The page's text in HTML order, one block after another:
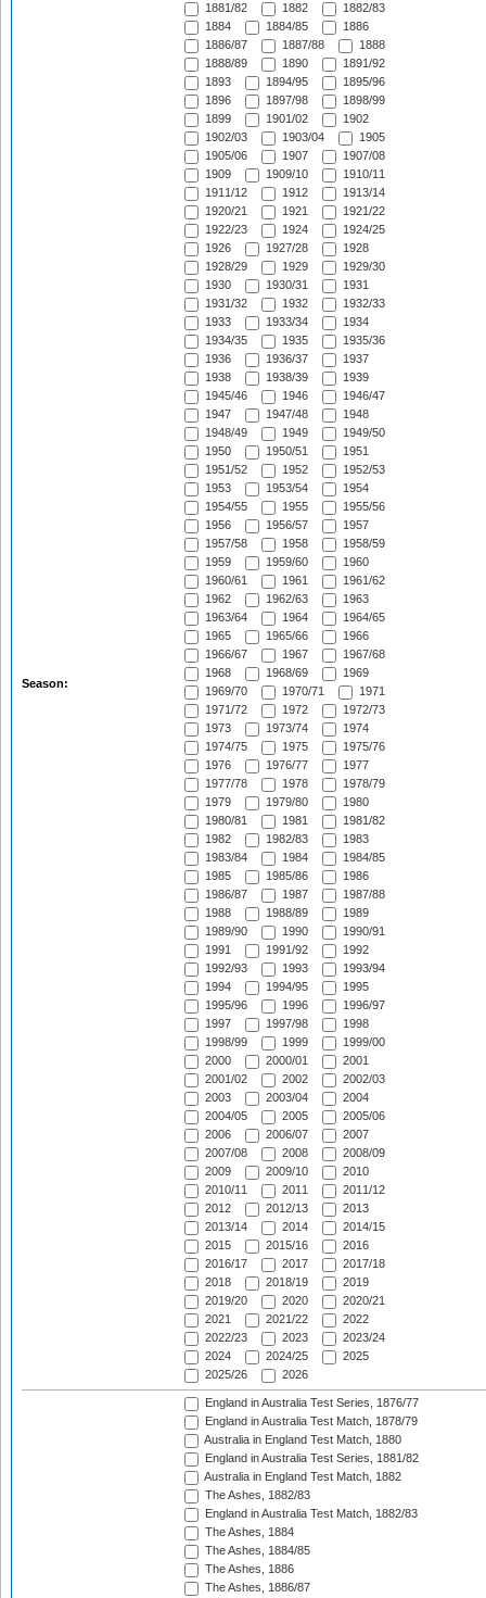
Season:
1881/82
1882
1882/83
1884
1884/85
1886
1886/87
1887/88
1888
1888/89
1890
1891/92
1893
1894/95
1895/96
1896
1897/98
1898/99
1899
1901/02
1902
1902/03
1903/04
1905
1905/06
1907
1907/08
1909
1909/10
1910/11
1911/12
1912
1913/14
1920/21
1921
1921/22
1922/23
1924
1924/25
1926
1927/28
1928
1928/29
1929
1929/30
1930
1930/31
1931
1931/32
1932
1932/33
1933
1933/34
1934
1934/35
1935
1935/36
1936
1936/37
1937
1938
1938/39
1939
1945/46
1946
1946/47
1947
1947/48
1948
1948/49
1949
1949/50
1950
1950/51
1951
1951/52
1952
1952/53
1953
1953/54
1954
1954/55
1955
1955/56
1956
1956/57
1957
1957/58
1958
1958/59
1959
1959/60
1960
1960/61
1961
1961/62
1962
1962/63
1963
1963/64
1964
1964/65
1965
1965/66
1966
1966/67
1967
1967/68
1968
1968/69
1969
1969/70
1970/71
1971
1971/72
1972
1972/73
1973
1973/74
1974
1974/75
1975
1975/76
1976
1976/77
1977
1977/78
1978
1978/79
1979
1979/80
1980
1980/81
1981
1981/82
1982
1982/83
1983
1983/84
1984
1984/85
1985
1985/86
1986
1986/87
1987
1987/88
1988
1988/89
1989
1989/90
1990
1990/91
1991
1991/92
1992
1992/93
1993
1993/94
1994
1994/95
1995
1995/96
1996
1996/97
1997
1997/98
1998
1998/99
1999
1999/00
2000
2000/01
2001
2001/02
2002
2002/03
2003
2003/04
2004
2004/05
2005
2005/06
2006
2006/07
2007
2007/08
2008
2008/09
2009
2009/10
2010
2010/11
2011
2011/12
2012
2012/13
2013
2013/14
2014
2014/15
2015
2015/16
2016
2016/17
2017
2017/18
2018
2018/19
2019
2019/20
2020
2020/21
2021
2021/22
2022
2022/23
2023
2023/24
2024
2024/25
2025
2025/26
2026
England in Australia Test Series, 1876/77
England in Australia Test Match, 1878/79
Australia in England Test Match, 1880
England in Australia Test Series, 1881/82
Australia in England Test Match, 1882
The Ashes, 1882/83
England in Australia Test Match, 1882/83
The Ashes, 1884
The Ashes, 1884/85
The Ashes, 1886
The Ashes, 1886/87